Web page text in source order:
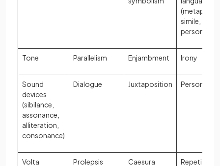
(metaphor,
simile,
Tone Parallelism Enjambment Irony
Sound
devices
(sibilance,
assonance,
alliteration,
consonance)
Dialogue Juxtaposition
Volta Prolepsis Caesura Repetition